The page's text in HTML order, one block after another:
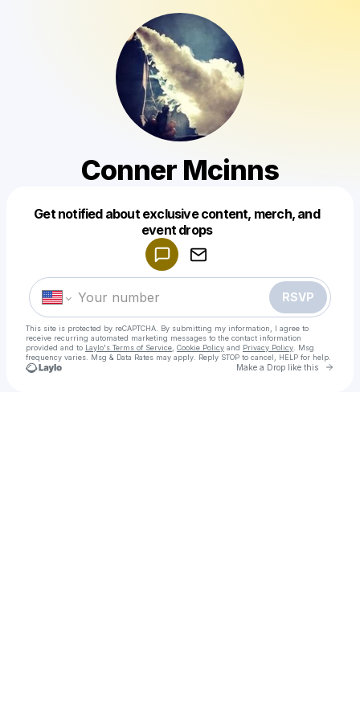
Conner Mcinns
Get notified about exclusive content, merch, and
event drops
RSVP
This site is protected by reCAPTCHA. By submitting my information, I agree to
receive recurring automated marketing messages to the contact information
provided and to Laylo's Terms of Service Cookie Policy and Privacy Policy . Msg
frequency varies. Msg & Data Rates may apply. Reply STOP to cancel, HELP for help.
Make a Drop like this Go
Make a drop like this